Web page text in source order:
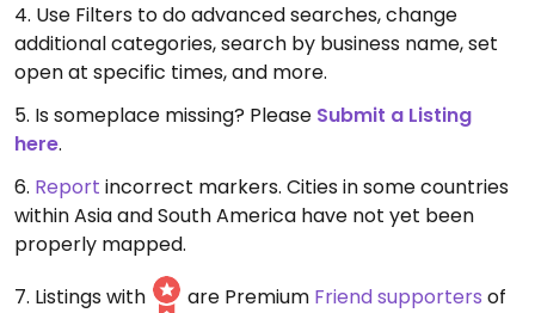
4. Use Filters to do advanced searches, change
additional categories, search by business name, set
open at specific times, and more.
5. Is someplace missing? Please Submit a Listing
here.
6. Report incorrect markers. Cities in some countries
within Asia and South America have not yet been
properly mapped.
7. Listings with
are Premium Friend supporters of